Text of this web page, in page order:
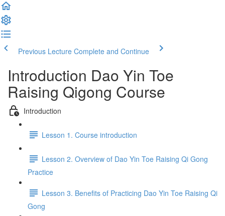
Previous Lecture Complete and Continue
Introduction Dao Yin Toe
Raising Qigong Course
Introduction
Lesson 1. Course introduction
Lesson 2. Overview of Dao Yin Toe Raising Qi Gong
Practice
Lesson 3. Benefits of Practicing Dao Yin Toe Raising Qi
Gong